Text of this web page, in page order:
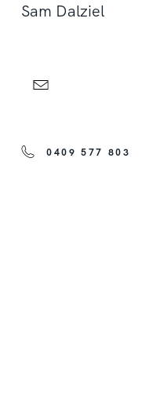
Sam Dalziel
0409 577 803